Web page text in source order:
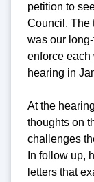
petition to
Council. The
was our
enforce each
hearing in
At the
thoughts on
challenges
In follow up,
letters that